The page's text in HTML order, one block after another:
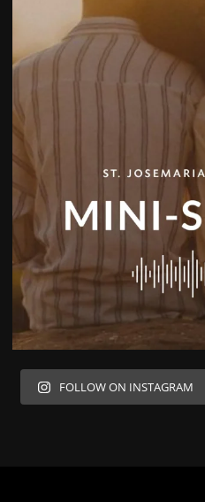
FOLLOW ON INSTAGRAM